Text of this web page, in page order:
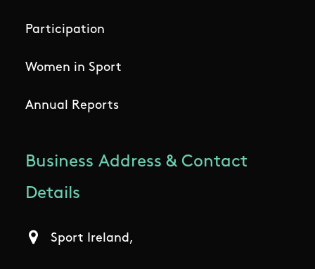
Participation
Women in Sport
Annual Reports
Business Address & Contact
Details
Sport Ireland,